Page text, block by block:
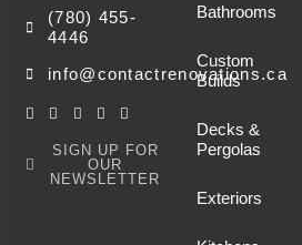
(780) 455-
4446
info@contactrenovations.ca
SIGN UP FOR
OUR
NEWSLETTER
Bathrooms
Custom
Builds
Decks &
Pergolas
Exteriors